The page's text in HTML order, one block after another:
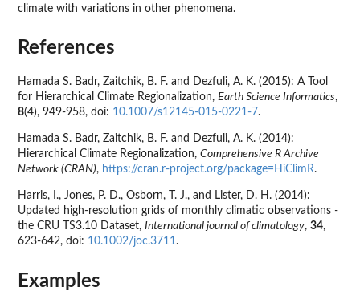
climate with variations in other phenomena.
References
Hamada S. Badr, Zaitchik, B. F. and Dezfuli, A. K. (2015): A Tool
for Hierarchical Climate Regionalization, Earth Science Informatics,
8(4), 949-958, doi: 10.1007/s12145-015-0221-7.
Hamada S. Badr, Zaitchik, B. F. and Dezfuli, A. K. (2014):
Hierarchical Climate Regionalization, Comprehensive R Archive
Network (CRAN), https://cran.r-project.org/package=HiClimR.
Harris, I., Jones, P. D., Osborn, T. J., and Lister, D. H. (2014):
Updated high-resolution grids of monthly climatic observations -
the CRU TS3.10 Dataset, International journal of climatology, 34,
623-642, doi: 10.1002/joc.3711.
Examples